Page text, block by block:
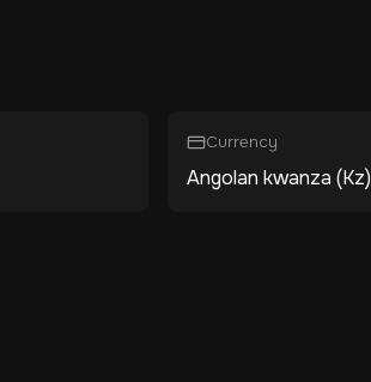
Currency
Angolan kwanza (Kz)